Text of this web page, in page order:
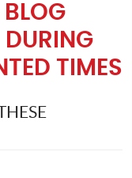
BLOG
DURING
TIMES